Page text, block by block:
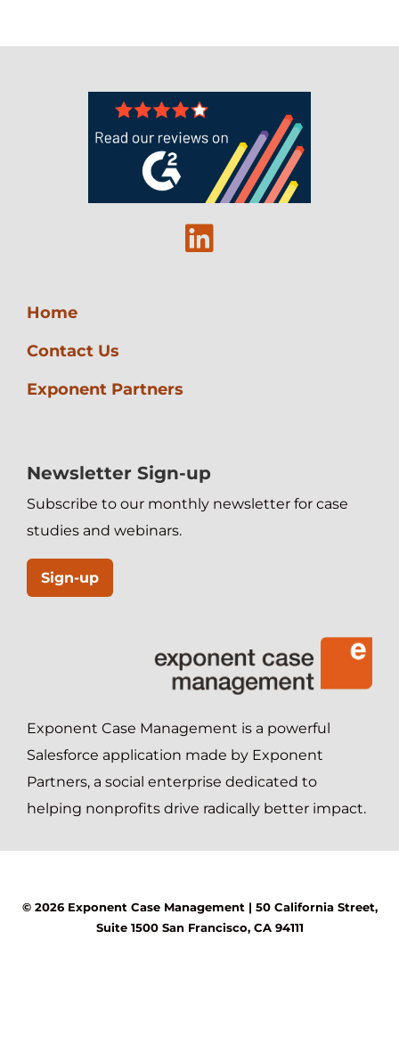
With
the
Help
of
Linkedin
Home
Contact Us
Exponent Partners
Newsletter Sign-up
Subscribe to our monthly newsletter for case
studies and webinars.
Sign-up
Exponent Case Management is a powerful
Salesforce application made by Exponent
Partners, a social enterprise dedicated to
helping nonprofits drive radically better impact.
© 2026 Exponent Case Management | 50 California Street,
Suite 1500 San Francisco, CA 94111